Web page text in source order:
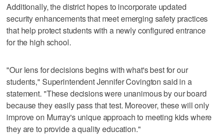
Additionally, the district hopes to incorporate updated
security enhancements that meet emerging safety practices
that help protect students with a newly configured entrance
for the high school.
"Our lens for decisions begins with what's best for our
students," Superintendent Jennifer Covington said in a
statement. "These decisions were unanimous by our board
because they easily pass that test. Moreover, these will only
improve on Murray's unique approach to meeting kids where
they are to provide a quality education."